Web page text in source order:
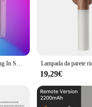
to commercial
With its durable
LED Night Light EU Plug In Smart Motion Sensor Light 220V lampada da parete per Home navata WC corridoio scale cucina camera da letto lampada da notte
19,29€